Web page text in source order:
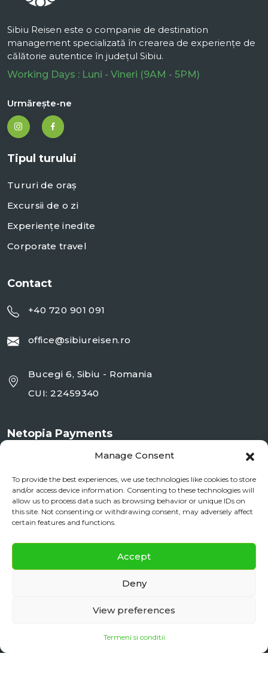
Manage Consent
To provide the best experiences, we use technologies like cookies to store
and/or access device information. Consenting to these technologies will
allow us to process data such as browsing behavior or unique IDs on
this site. Not consenting or withdrawing consent, may adversely affect
certain features and functions.
Accept
Deny
View preferences
Termeni si conditii
Sibiu Reisen este o companie de destination
management specializată în crearea de experiențe de
călătorie autentice în județul Sibiu.
Working Days : Luni - Vineri (9AM - 5PM)
Urmărește-ne
Tipul turului
Tururi de oraș
Excursii de o zi
Experiențe inedite
Corporate travel
Contact
+40 720 901 091
office@sibiureisen.ro
Bucegi 6, Sibiu - Romania
CUI: 22459340
Netopia Payments
Documente si Informații Legale
ANPC
Daily City Tour
BOOK NOW
✕